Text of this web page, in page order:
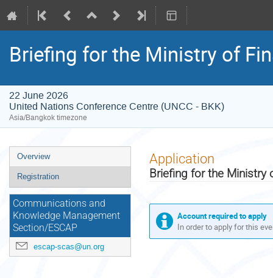
Briefing for the Ministry of
22 June 2026
United Nations Conference Centre (UNCC - BKK)
Asia/Bangkok timezone
Event
menu
Overview
Registration
Communications and
Knowledge Management
Section/ESCAP
escap-scas@un.org
Application
Briefing for the Ministry
Account required to apply
In order to apply for this